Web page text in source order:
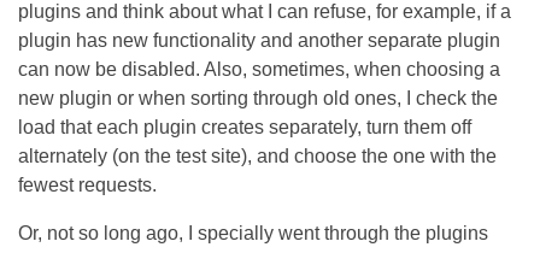
plugins and think about what I can refuse, for example, if a
plugin has new functionality and another separate plugin
can now be disabled. Also, sometimes, when choosing a
new plugin or when sorting through old ones, I check the
load that each plugin creates separately, turn them off
alternately (on the test site), and choose the one with the
fewest requests.
Or, not so long ago, I specially went through the plugins